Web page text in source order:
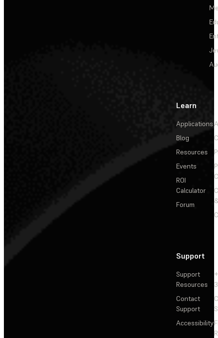
Learn
Applications
Blog
Resources
Events
ROI
Calculator
Forum
Support
Support
Resources
Contact
Support
Accessibility